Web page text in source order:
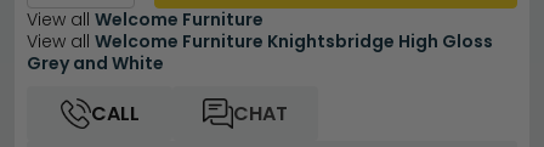
View all Welcome Furniture
View all Welcome Furniture Knightsbridge High Gloss
Grey and White
CALL
CHAT